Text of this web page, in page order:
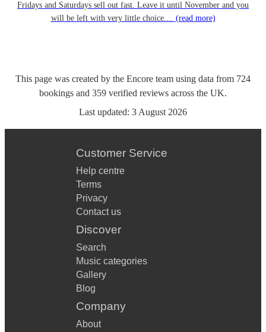
Fridays and Saturdays sell out fast. Leave it until November and you
will be left with very little choice.... (read more)
This page was created by the Encore team using data from 724
bookings and 359 verified reviews across the UK.
Last updated: 3 August 2026
Customer Service
Help centre
Terms
Privacy
Contact us
Discover
Search
Music categories
Gallery
Blog
Company
About